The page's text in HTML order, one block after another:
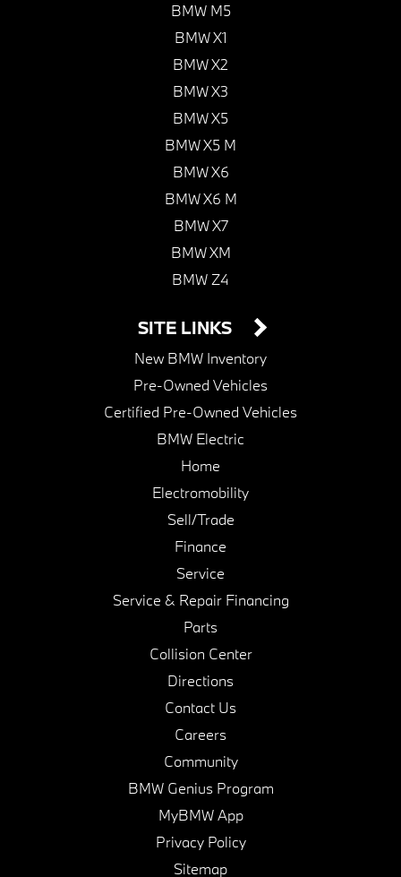
BMW M5
BMW X1
BMW X2
BMW X3
BMW X5
BMW X5 M
BMW X6
BMW X6 M
BMW X7
BMW XM
BMW Z4
SITE LINKS
New BMW Inventory
Pre-Owned Vehicles
Certified Pre-Owned Vehicles
BMW Electric
Home
Electromobility
Sell/Trade
Finance
Service
Service & Repair Financing
Parts
Collision Center
Directions
Contact Us
Careers
Community
BMW Genius Program
MyBMW App
Privacy Policy
Sitemap